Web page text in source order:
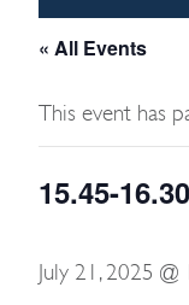
« All Events
This event has
15.45-
July 21, 2025 @